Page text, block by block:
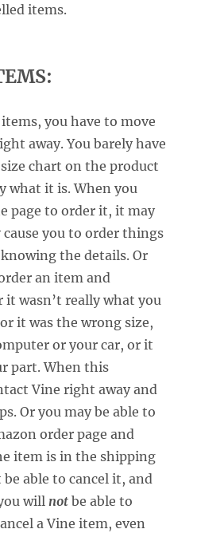
items.
you have to move
away. You barely have
chart on the product
what it is. When you
page to order it, it may
cause you to order things
the details. Or
an item and
wasn’t really what you
it was the wrong size,
or your car, or it
part. When this
Vine right away and
Or you may be able to
order page and
item is in the shipping
able to cancel it, and
will not be able to
a Vine item, even